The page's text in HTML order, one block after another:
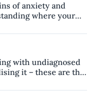
of anxiety and
where your
with undiagnosed
it – these are the